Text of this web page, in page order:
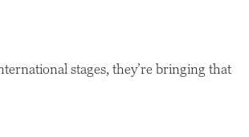
stages, they’re bringing that